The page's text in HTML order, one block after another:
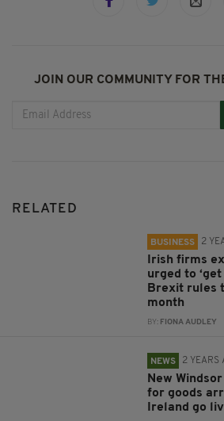
JOIN OUR COMMUNITY FOR
RELATED
BUSINESS 2
Irish firms
urged to
Brexit rules
month
BY: FIONA AUDLEY
NEWS 2 YEARS
New
for goods
Ireland go